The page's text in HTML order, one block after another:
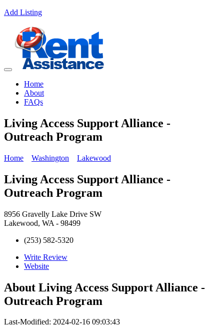
Add Listing
Home
About
FAQs
Living Access Support Alliance -
Outreach Program
Home Washington Lakewood
Living Access Support Alliance -
Outreach Program
8956 Gravelly Lake Drive SW
Lakewood, WA - 98499
(253) 582-5320
Write Review
Website
About Living Access Support Alliance -
Outreach Program
Last-Modified: 2024-02-16 09:03:43